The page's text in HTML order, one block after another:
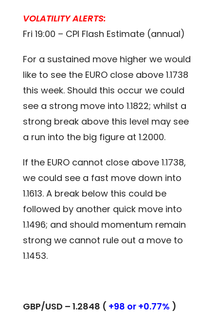
VOLATILITY ALERTS:
Fri 19:00 – CPI Flash Estimate (annual)
For a sustained move higher we would
like to see the EURO close above 1.1738
this week. Should this occur we could
see a strong move into 1.1822; whilst a
strong break above this level may see
a run into the big figure at 1.2000.
If the EURO cannot close above 1.1738,
we could see a fast move down into
1.1613. A break below this could be
followed by another quick move into
1.1496; and should momentum remain
strong we cannot rule out a move to
1.1453.
GBP/USD – 1.2848 ( +98 or +0.77% )